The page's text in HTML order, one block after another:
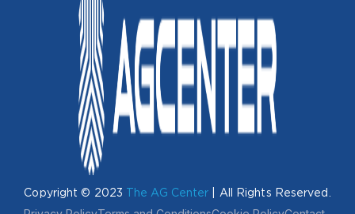
Copyright © 2023 The AG Center | All Rights Reserved.